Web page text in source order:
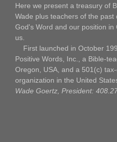
Here we present a treasury of
Wade plus teachers of the
God's Word and our position in
us.
First launched in October
Positive Words, Inc., a Bible-
Oregon, USA, and a 501(c)
organization in the United
Wade Goertz, President: